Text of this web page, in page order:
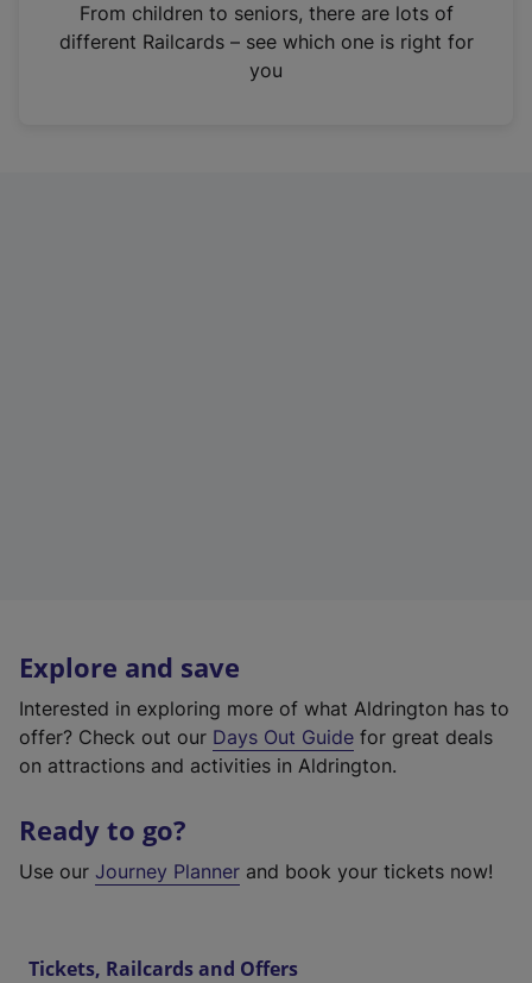
n
From children to seniors, there are lots of
different Railcards – see which one is right for
you
Explore and save
Interested in exploring more of what Aldrington has to
offer? Check out our Days Out Guide for great deals
on attractions and activities in Aldrington.
Ready to go?
Use our Journey Planner and book your tickets now!
Tickets, Railcards and Offers